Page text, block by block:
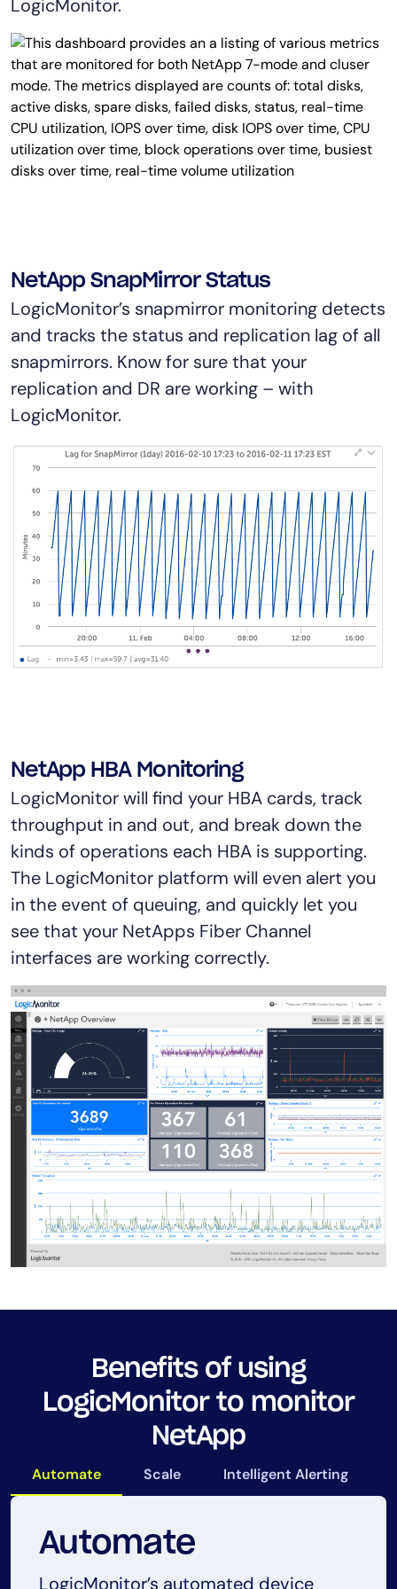
LogicMonitor.
NetApp SnapMirror Status
LogicMonitor’s snapmirror monitoring detects
and tracks the status and replication lag of all
snapmirrors. Know for sure that your
replication and DR are working – with
LogicMonitor.
NetApp HBA Monitoring
LogicMonitor will find your HBA cards, track
throughput in and out, and break down the
kinds of operations each HBA is supporting.
The LogicMonitor platform will even alert you
in the event of queuing, and quickly let you
see that your NetApps Fiber Channel
interfaces are working correctly.
Benefits of using
LogicMonitor to monitor
NetApp
Automate Scale Intelligent Alerting
Automate
LogicMonitor’s automated device
Scale
Intelligent Alerting
Proactive